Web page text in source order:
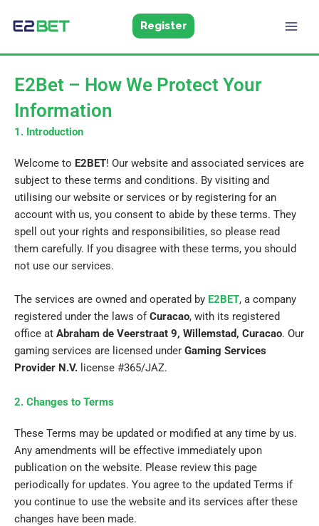
Register
E2Bet – How We Protect Your
Information
1. Introduction
Welcome to E2BET! Our website and associated services are
subject to these terms and conditions. By visiting and
utilising our website or services or by registering for an
account with us, you consent to abide by these terms. They
spell out your rights and responsibilities, so please read
them carefully. If you disagree with these terms, you should
not use our services.
The services are owned and operated by E2BET, a company
registered under the laws of Curacao, with its registered
office at Abraham de Veerstraat 9, Willemstad, Curacao. Our
gaming services are licensed under Gaming Services
Provider N.V. license #365/JAZ.
2. Changes to Terms
These Terms may be updated or modified at any time by us.
Any amendments will be effective immediately upon
publication on the website. Please review this page
periodically for updates. You agree to the updated Terms if
you continue to use the website and its services after these
changes have been made.